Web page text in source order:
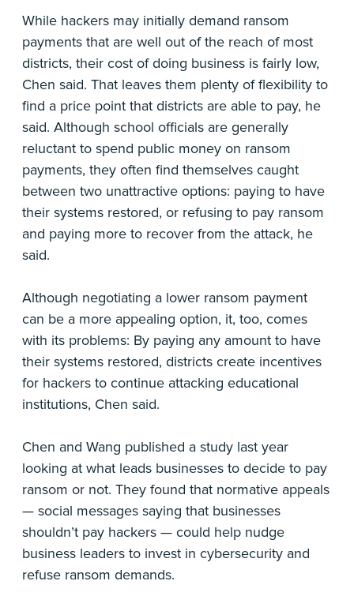
While hackers may initially demand ransom
payments that are well out of the reach of most
districts, their cost of doing business is fairly low,
Chen said. That leaves them plenty of flexibility to
find a price point that districts are able to pay, he
said. Although school officials are generally
reluctant to spend public money on ransom
payments, they often find themselves caught
between two unattractive options: paying to have
their systems restored, or refusing to pay ransom
and paying more to recover from the attack, he
said.
Although negotiating a lower ransom payment
can be a more appealing option, it, too, comes
with its problems: By paying any amount to have
their systems restored, districts create incentives
for hackers to continue attacking educational
institutions, Chen said.
Chen and Wang published a study last year
looking at what leads businesses to decide to pay
ransom or not. They found that normative appeals
— social messages saying that businesses
shouldn’t pay hackers — could help nudge
business leaders to invest in cybersecurity and
refuse ransom demands.